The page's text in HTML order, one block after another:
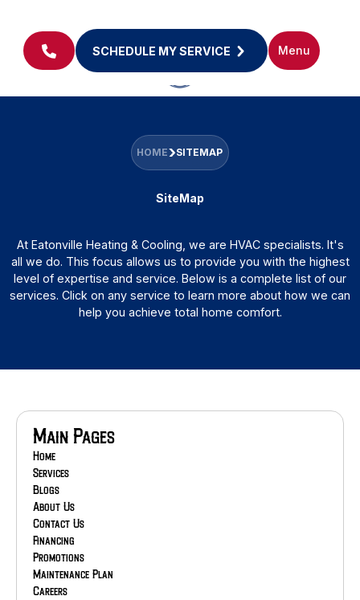
SCHEDULE MY SERVICE Menu
HOME SITEMAP
SiteMap
At Eatonville Heating & Cooling, we are HVAC specialists. It's
all we do. This focus allows us to provide you with the highest
level of expertise and service. Below is a complete list of our
services. Click on any service to learn more about how we can
help you achieve total home comfort.
Main Pages
Home
Services
Blogs
About Us
Contact Us
Financing
Promotions
Maintenance Plan
Careers